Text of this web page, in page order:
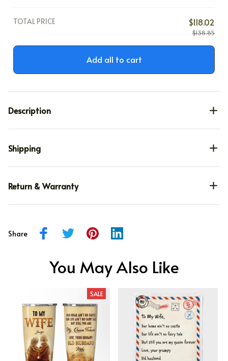
TOTAL PRICE $118.02
$138.85
Add all to cart
Description
Shipping
Return & Warranty
Share
You May Also Like
SALE